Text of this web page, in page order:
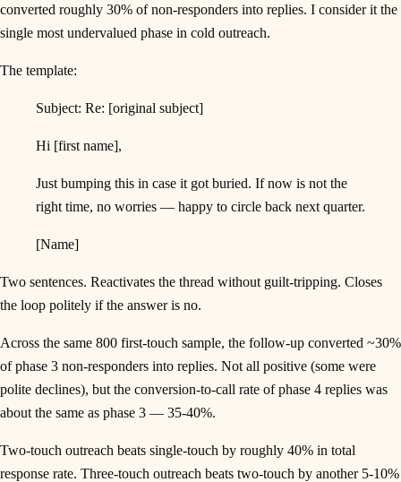
converted roughly 30% of non-responders into replies. I consider it the
single most undervalued phase in cold outreach.
The template:
Subject: Re: [original subject]
Hi [first name],
Just bumping this in case it got buried. If now is not the
right time, no worries — happy to circle back next quarter.
[Name]
Two sentences. Reactivates the thread without guilt-tripping. Closes
the loop politely if the answer is no.
Across the same 800 first-touch sample, the follow-up converted ~30%
of phase 3 non-responders into replies. Not all positive (some were
polite declines), but the conversion-to-call rate of phase 4 replies was
about the same as phase 3 — 35-40%.
Two-touch outreach beats single-touch by roughly 40% in total
response rate. Three-touch outreach beats two-touch by another 5-10%